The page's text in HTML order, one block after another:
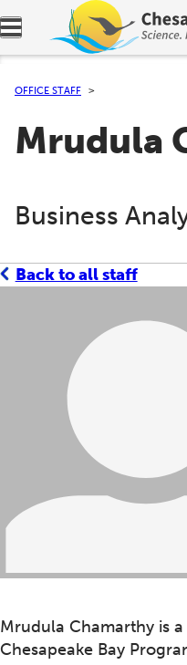
Expand navigation
OFFICE STAFF
Mrudula
Business
Back to all staff
Mrudula Chamarthy is
Chesapeake Bay